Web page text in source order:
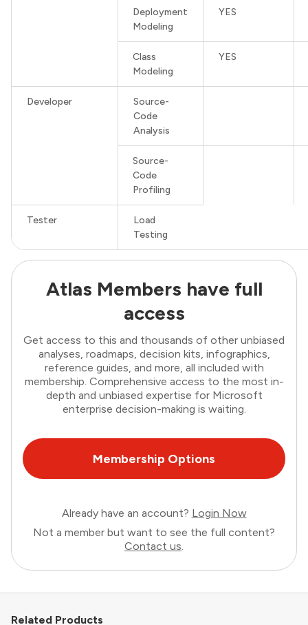
Deployment
Modeling
YES
Class
Modeling
YES
Developer
Source-
Code
Analysis
Source-
Code
Profiling
Tester
Load
Testing
Atlas Members have full
access
Get access to this and thousands of other unbiased
analyses, roadmaps, decision kits, infographics,
reference guides, and more, all included with
membership. Comprehensive access to the most in-
depth and unbiased expertise for Microsoft
enterprise decision-making is waiting.
Membership Options
Already have an account? Login Now
Not a member but want to see the full content?
Contact us.
Related Products